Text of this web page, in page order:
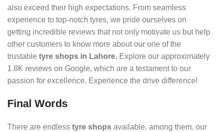
also exceed their high expectations. From seamless
experience to top-notch tyres, we pride ourselves on
getting incredible reviews that not only motivate us but help
other customers to know more about our one of the
trustable tyre shops in Lahore. Explore our approximately
1.8K reviews on Google, which are a testament to our
passion for excellence. Experience the drive difference!
Final Words
There are endless tyre shops available. among them, our